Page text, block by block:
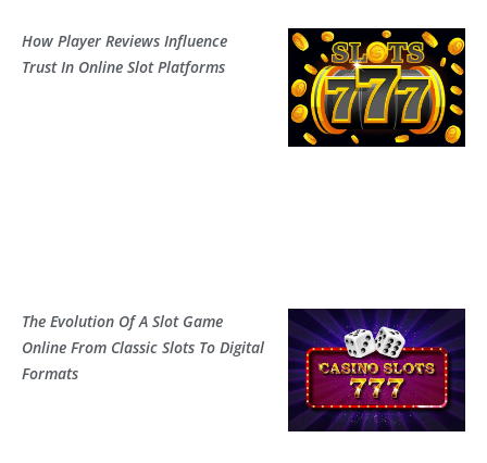
How Player Reviews Influence
Trust In Online Slot Platforms
The Evolution Of A Slot Game
Online From Classic Slots To Digital
Formats